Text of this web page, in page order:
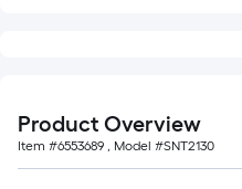
Product Overview
Item #6553689 , Model #SNT2130